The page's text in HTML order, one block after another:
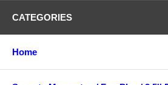
CATEGORIES
Home